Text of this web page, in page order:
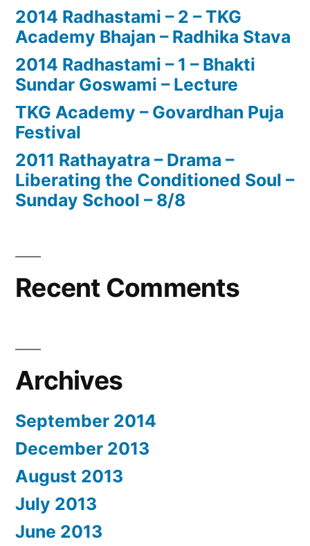
2014 Radhastami – 2 – TKG
Academy Bhajan – Radhika Stava
2014 Radhastami – 1 – Bhakti
Sundar Goswami – Lecture
TKG Academy – Govardhan Puja
Festival
2011 Rathayatra – Drama –
Liberating the Conditioned Soul –
Sunday School – 8/8
Recent Comments
Archives
September 2014
December 2013
August 2013
July 2013
June 2013